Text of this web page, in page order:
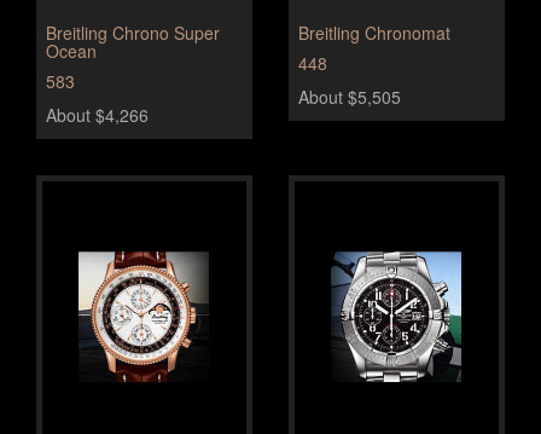
Breitling Chrono Super
Ocean
583
About $4,266
Breitling Chronomat
448
About $5,505